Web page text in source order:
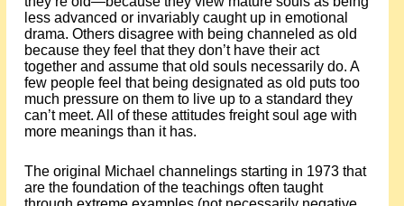
less advanced or invariably caught up in emotional
drama. Others disagree with being channeled as old
because they feel that they don’t have their act
together and assume that old souls necessarily do. A
few people feel that being designated as old puts too
much pressure on them to live up to a standard they
can’t meet. All of these attitudes freight soul age with
more meanings than it has.
The original Michael channelings starting in 1973 that
are the foundation of the teachings often taught